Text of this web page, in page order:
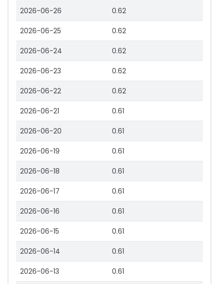
2026-06-26 0.62
2026-06-25 0.62
2026-06-24 0.62
2026-06-23 0.62
2026-06-22 0.62
2026-06-21 0.61
2026-06-20 0.61
2026-06-19 0.61
2026-06-18 0.61
2026-06-17 0.61
2026-06-16 0.61
2026-06-15 0.61
2026-06-14 0.61
2026-06-13 0.61